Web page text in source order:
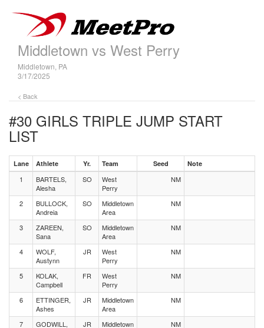
Middletown vs West Perry
Middletown, PA
3/17/2025
< Back
#30 GIRLS TRIPLE JUMP START
LIST
Lane Athlete Yr. Team Seed Note
1
BARTELS,
Alesha
SO
West
Perry
NM
2
BULLOCK,
Andreia
SO
Middletown
Area
NM
3
ZAREEN,
Sana
SO
Middletown
Area
NM
4
WOLF,
Austynn
JR
West
Perry
NM
5
KOLAK,
Campbell
FR
West
Perry
NM
6
ETTINGER,
Ashes
JR
Middletown
Area
NM
7
GODWILL,
JR
Middletown
NM